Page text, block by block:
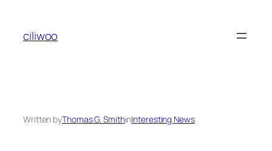
content
ciliwoo
Written byThomas G. SmithinInteresting News